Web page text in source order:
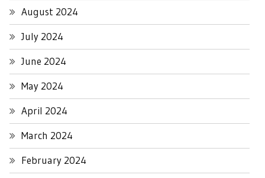
August 2024
July 2024
June 2024
May 2024
April 2024
March 2024
February 2024